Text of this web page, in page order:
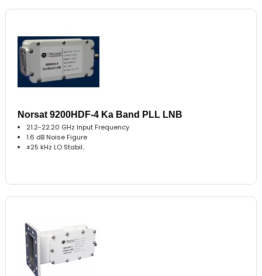
Norsat 9200HDF-4 Ka Band PLL LNB
21.2-22.20 GHz Input Frequency
1.6 dB Noise Figure
±25 kHz LO Stabil..